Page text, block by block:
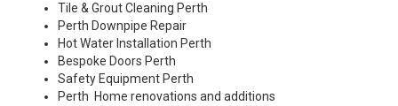
Tile & Grout Cleaning Perth
Perth Downpipe Repair
Hot Water Installation Perth
Bespoke Doors Perth
Safety Equipment Perth
Perth Home renovations and additions